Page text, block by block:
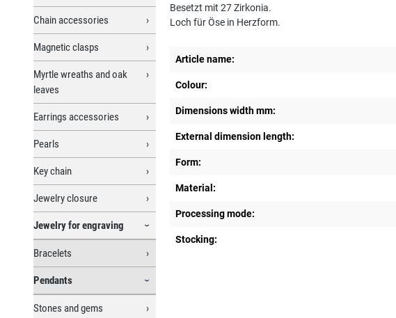
Chain accessories
Magnetic clasps
Myrtle wreaths and oak
leaves
Earrings accessories
Pearls
Key chain
Jewelry closure
Jewelry for engraving
Bracelets
Pendants
Stones and gems
Besetzt mit 27 Zirkonia.
Loch für Öse in Herzform.
Article name:
Colour:
Dimensions width mm:
External dimension length:
Form:
Material:
Processing mode:
Stocking: